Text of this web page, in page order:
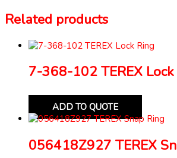
Related products
7-368-102 TEREX Lock
ADD TO QUOTE
056418Z927 TEREX